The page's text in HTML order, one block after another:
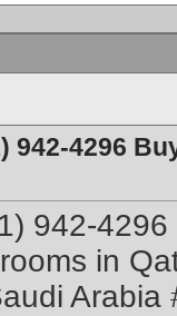
942-4296
942-
in
Arabia